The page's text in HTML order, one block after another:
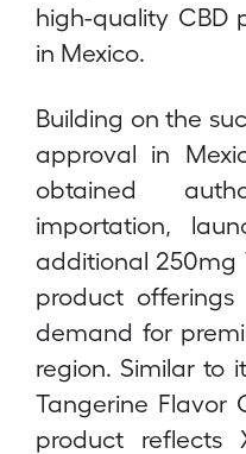
high-quality CBD
in Mexico.
Building on the
approval in
obtained
importation,
additional 250mg
product
demand for
region. Similar to
Tangerine Flavor
product reflects